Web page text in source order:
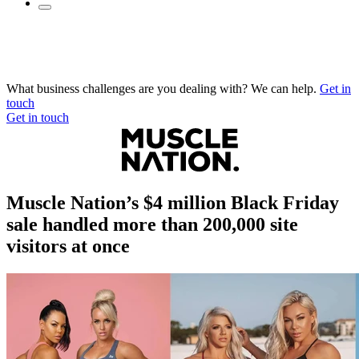
What business challenges are you dealing with? We can help. Get in
touch
Get in touch
Muscle Nation’s $4 million Black Friday
sale handled more than 200,000 site
visitors at once